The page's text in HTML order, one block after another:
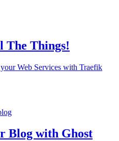
The Things!
Web Services with Traefik
Blog with Ghost